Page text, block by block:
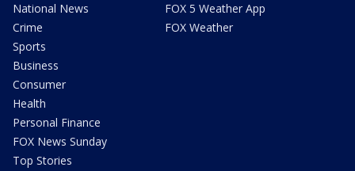
National News
Crime
Sports
Business
Consumer
Health
Personal Finance
FOX News Sunday
Top Stories
FOX 5 Weather App
FOX Weather